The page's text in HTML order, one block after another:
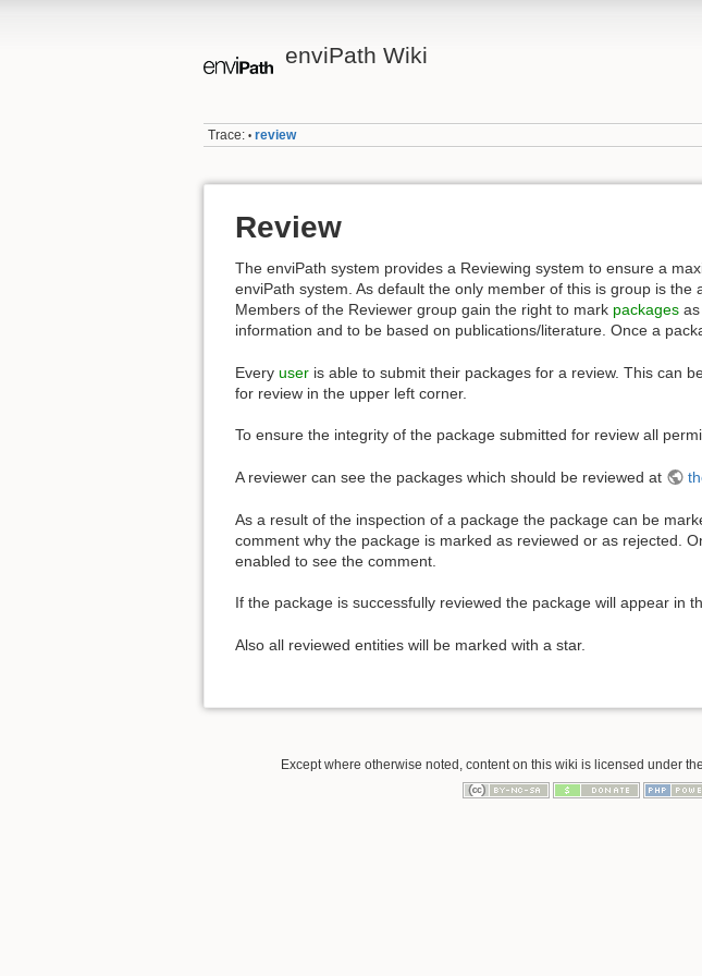
enviPath Wiki
Trace: • review
Review
The enviPath system provides a Reviewing system to ensure a
enviPath system. As default the only member of this is group is
Members of the Reviewer group gain the right to mark packages
information and to be based on publications/literature. Once a
Every user is able to submit their packages for a review. This can
for review in the upper left corner.
To ensure the integrity of the package submitted for review all
A reviewer can see the packages which should be reviewed at
As a result of the inspection of a package the package can be
comment why the package is marked as reviewed or as rejected.
enabled to see the comment.
If the package is successfully reviewed the package will appear in
Also all reviewed entities will be marked with a star.
Except where otherwise noted, content on this wiki is licensed under